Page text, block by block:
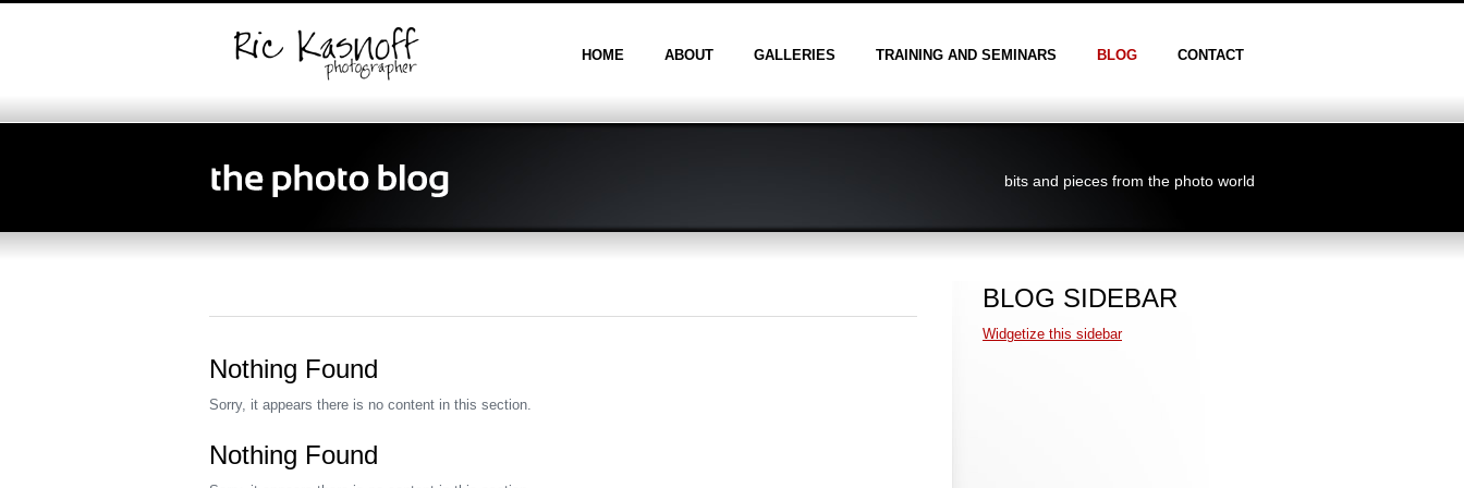
HOME ABOUT GALLERIES TRAINING AND SEMINARS BLOG CONTACT
bits and pieces from the photo world
Nothing Found
Sorry, it appears there is no content in this section.
Nothing Found
BLOG SIDEBAR
Widgetize this sidebar